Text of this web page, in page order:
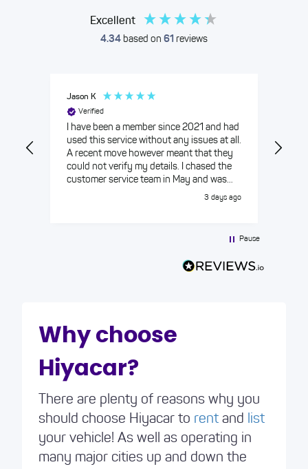
Excellent
4.34 based on 61 reviews
Jason K
Verified
I have been a member since 2021 and had
used this service without any issues at all.
A recent move however meant that they
could not verify my details. I chased the
customer service team in May and was
told there were some issues that were
my details and I was given another date
mid July. I chased again in July was given
another date in August which I
minutes. This enabled me to book a car I
needed and the experience was great.
3 days ago
Pause
Why choose
Hiyacar?
There are plenty of reasons why you
should choose Hiyacar to rent and list
your vehicle! As well as operating in
many major cities up and down the